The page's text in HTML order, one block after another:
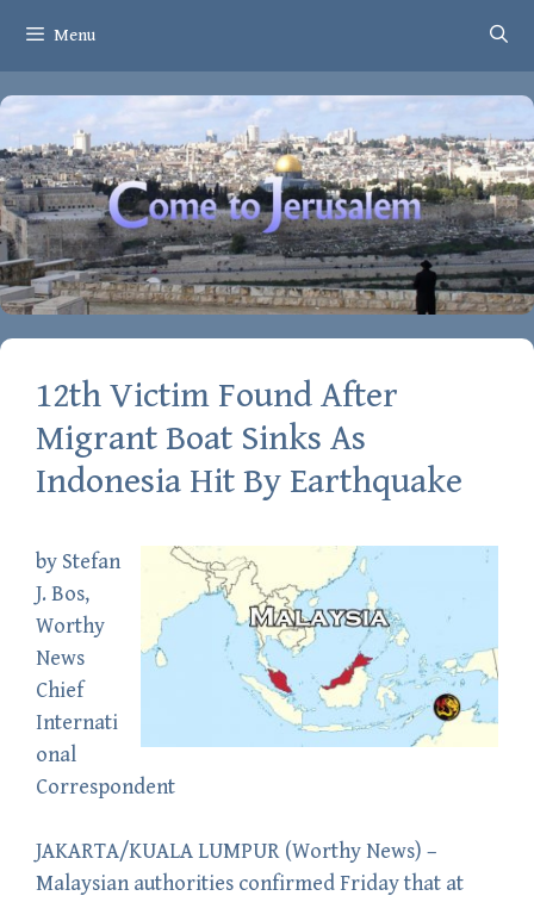
content
Menu
12th Victim Found After
Migrant Boat Sinks As
Indonesia Hit By Earthquake
by Stefan
J. Bos,
Worthy
News
Chief
Internati
onal
Correspondent
JAKARTA/KUALA LUMPUR (Worthy News) –
Malaysian authorities confirmed Friday that at